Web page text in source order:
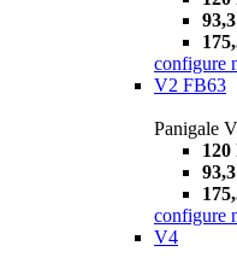
configure
V2 FB63
Panigale
120
configure
V4